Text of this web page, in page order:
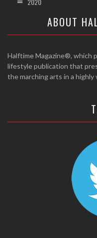
ABOUT
Halftime Magazine®, which
lifestyle publication that
the marching arts in a highly